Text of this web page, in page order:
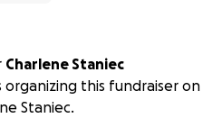
Charlene Staniec
organizing this fundraiser on
Staniec.